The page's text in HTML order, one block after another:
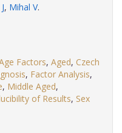
, Mihal V.
Factors, Aged, Czech
, Factor Analysis,
, Middle Aged,
of Results, Sex